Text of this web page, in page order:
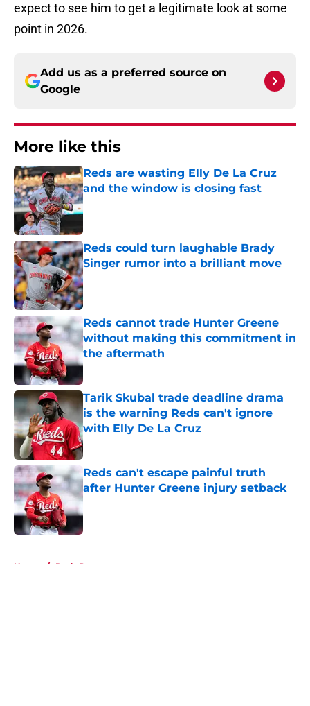
expect to see him to get a legitimate look at some
point in 2026.
Add us as a preferred source on
Google
More like this
Reds are wasting Elly De La Cruz
and the window is closing fast
Published by on Invalid Date
Reds could turn laughable Brady
Singer rumor into a brilliant move
Published by on Invalid Date
Reds cannot trade Hunter Greene
without making this commitment in
the aftermath
Published by on Invalid Date
Tarik Skubal trade deadline drama
is the warning Reds can't ignore
with Elly De La Cruz
Published by on Invalid Date
Reds can't escape painful truth
after Hunter Greene injury setback
Published by on Invalid Date
Home / Reds Prospects